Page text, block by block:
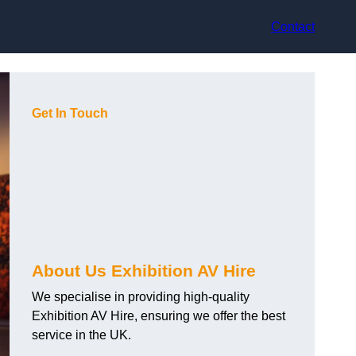
Contact
Get In Touch
About Us Exhibition AV Hire
We specialise in providing high-quality
Exhibition AV Hire, ensuring we offer the best
service in the UK.